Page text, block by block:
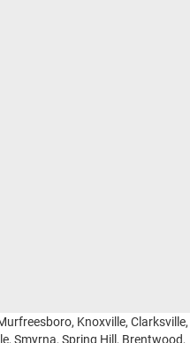
Knoxville, Clarksville,
Smyrna, Spring Hill, Brentwood,